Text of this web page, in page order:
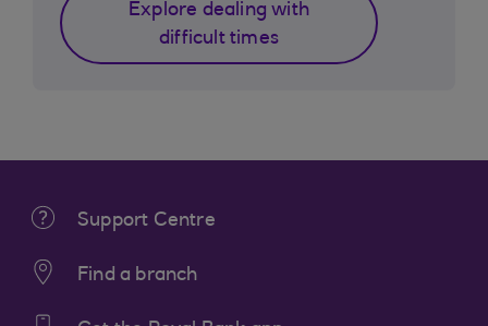
Explore dealing with
difficult times
Support Centre
Find a branch